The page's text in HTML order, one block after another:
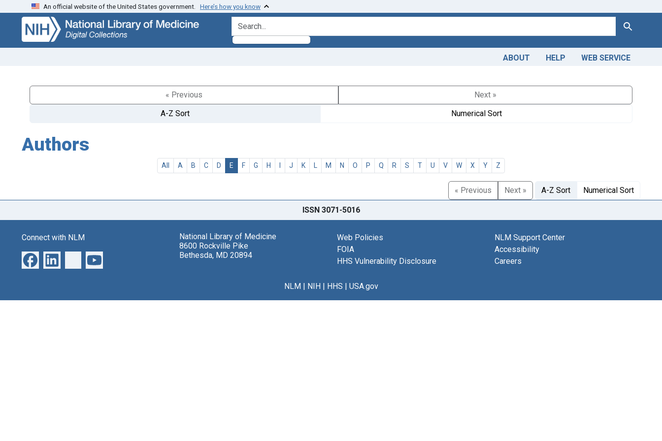
Skip
search
Skip to
main
content
An official website of the United States government. Here’s how you know
search for Search
ABOUT HELP WEB SERVICE
« Previous
Next »
A-Z Sort
Numerical Sort
Authors
All A B C D E F G H I J K L M N O P Q R S T U V W X Y Z
« Previous Next » A-Z Sort Numerical Sort
ISSN 3071-5016
Connect with NLM
National Library of Medicine
8600 Rockville Pike
Bethesda, MD 20894
Web Policies
FOIA
HHS Vulnerability Disclosure
NLM Support Center
Accessibility
Careers
NLM| NIH| HHS | USA.gov